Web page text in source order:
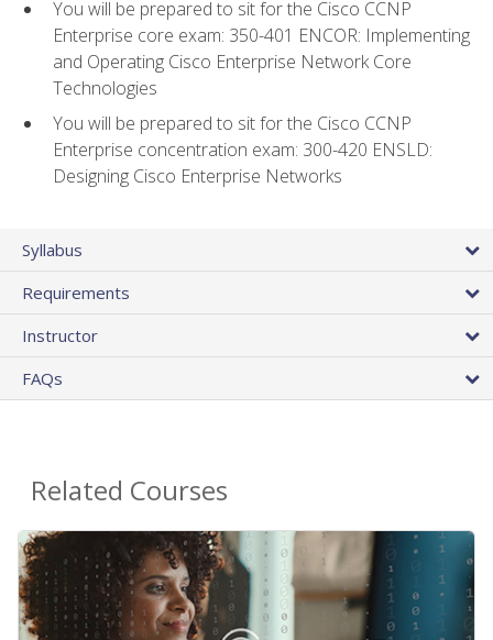
You will be prepared to sit for the Cisco CCNP
Enterprise core exam: 350-401 ENCOR: Implementing
and Operating Cisco Enterprise Network Core
Technologies
You will be prepared to sit for the Cisco CCNP
Enterprise concentration exam: 300-420 ENSLD:
Designing Cisco Enterprise Networks
Syllabus
Requirements
Instructor
FAQs
Related Courses